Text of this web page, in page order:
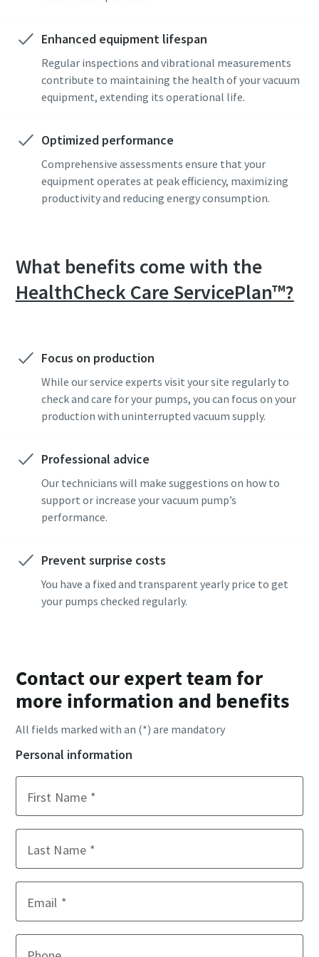
Enhanced equipment lifespan
Regular inspections and vibrational measurements
contribute to maintaining the health of your vacuum
equipment, extending its operational life.
Optimized performance
Comprehensive assessments ensure that your
equipment operates at peak efficiency, maximizing
productivity and reducing energy consumption.
What benefits come with the
HealthCheck CareServicePlan™?
Focus on production
While our service experts visit your site regularly to
check and care for your pumps, you can focus on your
production with uninterrupted vacuum supply.
Professional advice
Our technicians will make suggestions on how to
support or increase your vacuum pump’s
performance.
Prevent surprise costs
You have a fixed and transparent yearly price to get
your pumps checked regularly.
Contact our expert team for
more information and benefits
All fields marked with an (*) are mandatory
Personal information
First Name
Last Name
Email
Click to start verification
Friendly Captcha ⇗
Click to start verification
Friendly Captcha ⇗
Click to start verification
Friendly Captcha ⇗